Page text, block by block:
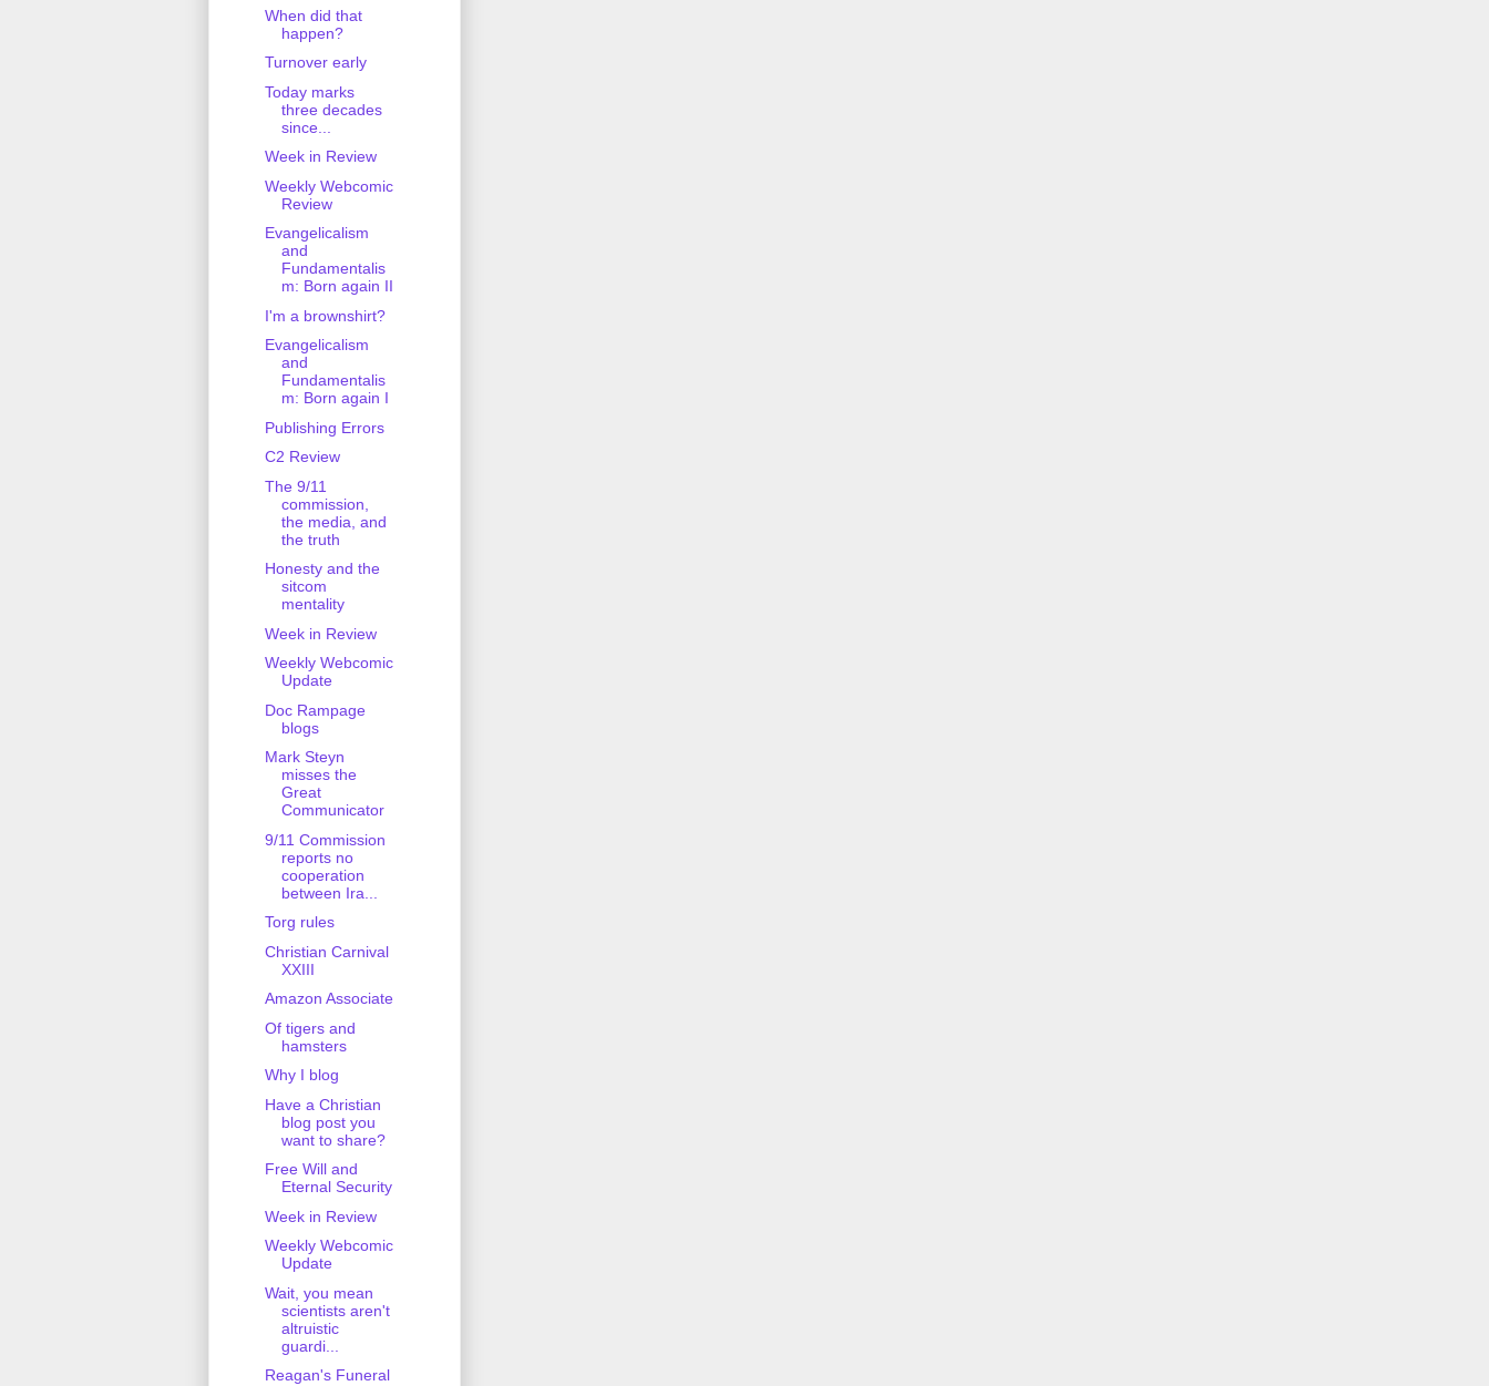
When did that
happen?
Turnover early
Today marks
three decades
since...
Week in Review
Weekly Webcomic
Review
Evangelicalism
and
Fundamentalis
m: Born again II
I'm a brownshirt?
Evangelicalism
and
Fundamentalis
m: Born again I
Publishing Errors
C2 Review
The 9/11
commission,
the media, and
the truth
Honesty and the
sitcom
mentality
Week in Review
Weekly Webcomic
Update
Doc Rampage
blogs
Mark Steyn
misses the
Great
Communicator
9/11 Commission
reports no
cooperation
between Ira...
Torg rules
Christian Carnival
XXIII
Amazon Associate
Of tigers and
hamsters
Why I blog
Have a Christian
blog post you
want to share?
Free Will and
Eternal Security
Week in Review
Weekly Webcomic
Update
Wait, you mean
scientists aren't
altruistic
guardi...
Reagan's Funeral